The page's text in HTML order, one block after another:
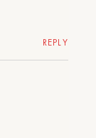
REPLY